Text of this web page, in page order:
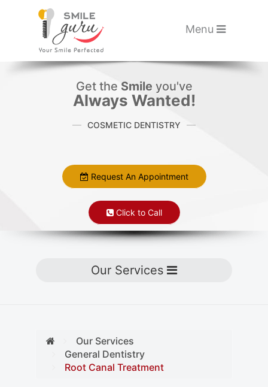
Please
website
Toggle
Menu
Get the Smile you've
Always Wanted!
COSMETIC DENTISTRY
Request An Appointment
Click to Call
Toggle navigation
Our Services
Our Services
General Dentistry
Root Canal Treatment